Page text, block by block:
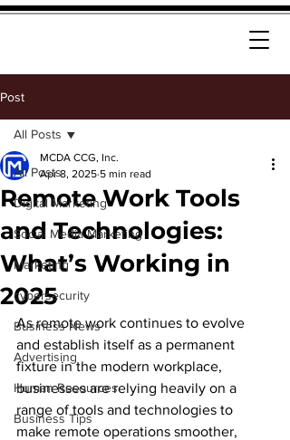
Post
All Posts
Digital Marketing
Social Media Marketing
Marketing
cybersecurity
Business News
Advertising
Human Resources
Business Tips
All Posts
Remote Work Tools
and Technologies:
What’s Working in
2025
MCDA CCG, Inc.
Apr 8, 2025 5 min read
As remote work continues to evolve
and establish itself as a permanent
fixture in the modern workplace,
businesses are relying heavily on a
range of tools and technologies to
make remote operations smoother,